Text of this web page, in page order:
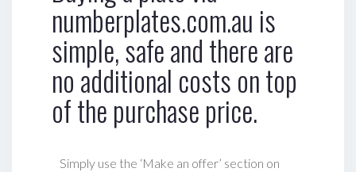
numberplates.com.au is
simple, safe and there are
no additional costs on top
of the purchase price.
Simply use the ‘Make an offer’ section on